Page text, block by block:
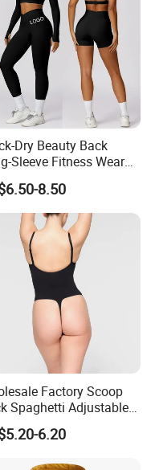
Dry Beauty Back
Sleeve Fitness Wear
Tight Sports Wear
8.50
Factory Scoop
Spaghetti Adjustable
Shapewear Thong
6.20